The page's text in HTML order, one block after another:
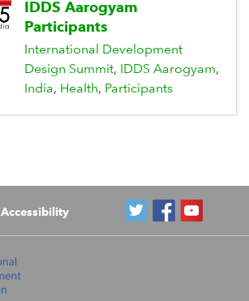
IDDS Aarogyam
Participants
International Development
Design Summit IDDS Aarogyam
India Health Participants
Accessibility